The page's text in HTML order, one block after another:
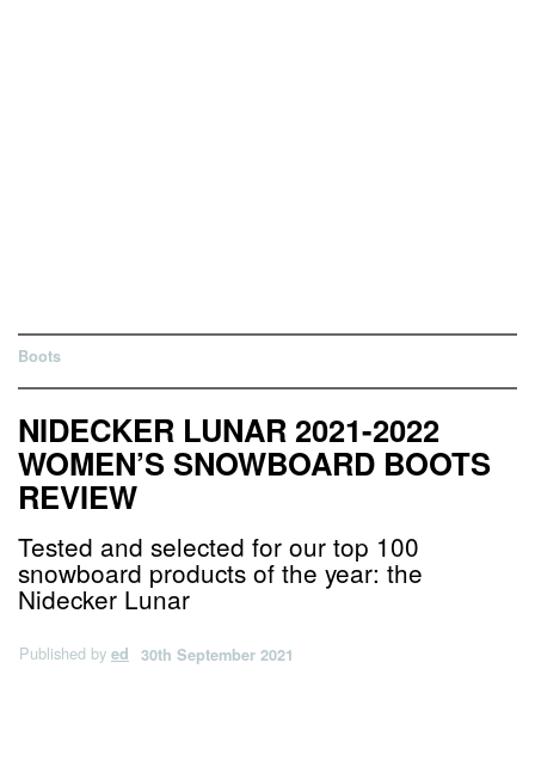
Boots
NIDECKER LUNAR 2021-2022
WOMEN’S SNOWBOARD BOOTS
REVIEW
Tested and selected for our top 100
snowboard products of the year: the
Nidecker Lunar
Published by ed 30th September 2021